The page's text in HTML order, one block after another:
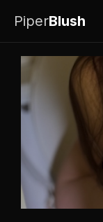
PiperBlush